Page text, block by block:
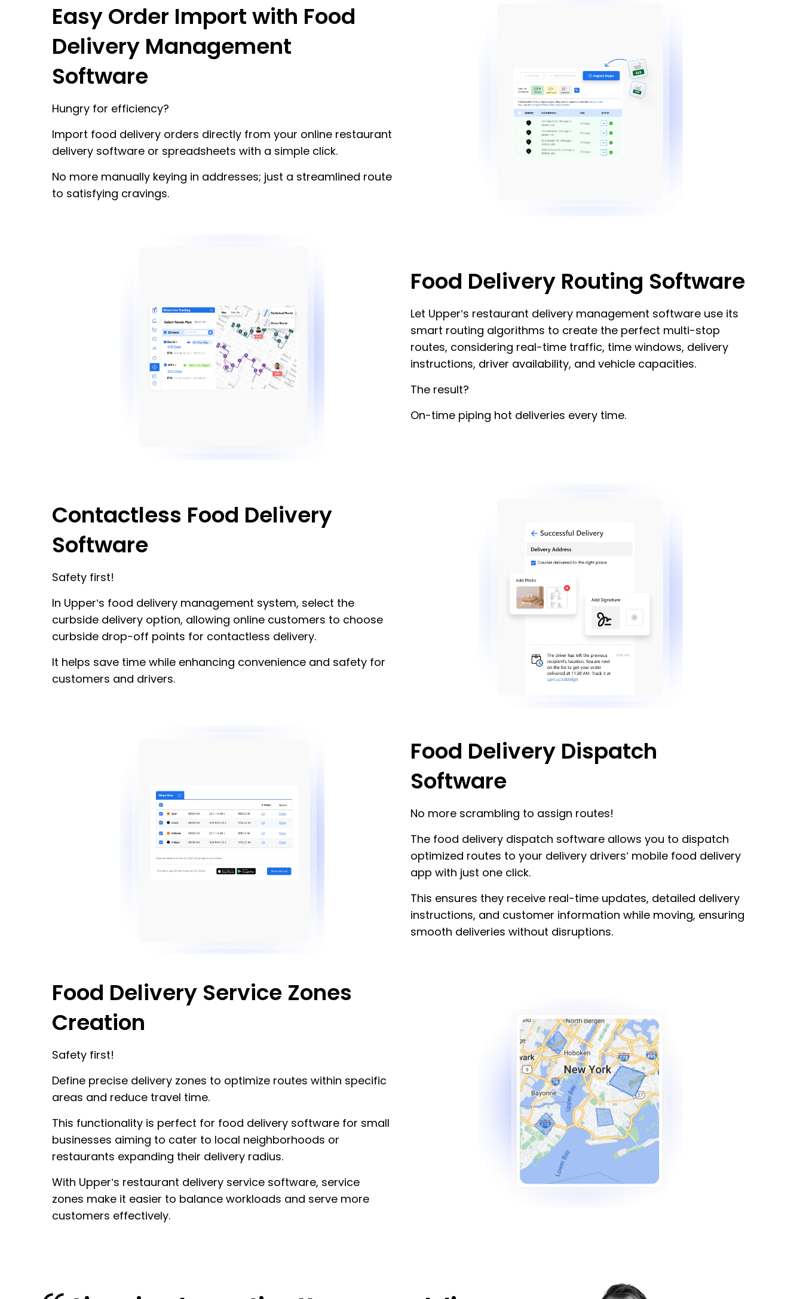
Easy Order Import with Food
Delivery Management
Software
Hungry for efficiency?
Import food delivery orders directly from your online restaurant
delivery software or spreadsheets with a simple click.
No more manually keying in addresses; just a streamlined route
to satisfying cravings.
Food Delivery Routing Software
Let Upper’s restaurant delivery management software use its
smart routing algorithms to create the perfect multi-stop
routes, considering real-time traffic, time windows, delivery
instructions, driver availability, and vehicle capacities.
The result?
On-time piping hot deliveries every time.
Contactless Food Delivery
Software
Safety first!
In Upper’s food delivery management system, select the
curbside delivery option, allowing online customers to choose
curbside drop-off points for contactless delivery.
It helps save time while enhancing convenience and safety for
customers and drivers.
Food Delivery Dispatch
Software
No more scrambling to assign routes!
The food delivery dispatch software allows you to dispatch
optimized routes to your delivery drivers’ mobile food delivery
app with just one click.
This ensures they receive real-time updates, detailed delivery
instructions, and customer information while moving, ensuring
smooth deliveries without disruptions.
Food Delivery Service Zones
Creation
Safety first!
Define precise delivery zones to optimize routes within specific
areas and reduce travel time.
This functionality is perfect for food delivery software for small
businesses aiming to cater to local neighborhoods or
restaurants expanding their delivery radius.
With Upper’s restaurant delivery service software, service
zones make it easier to balance workloads and serve more
customers effectively.